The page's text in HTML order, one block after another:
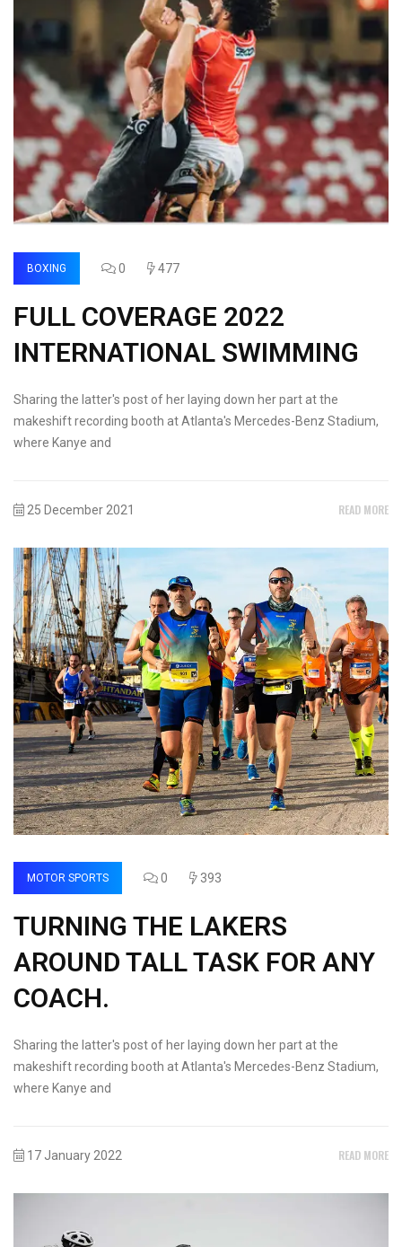
BOXING 0 477
FULL COVERAGE 2022
INTERNATIONAL SWIMMING
Sharing the latter's post of her laying down her part at the
makeshift recording booth at Atlanta's Mercedes-Benz Stadium,
where Kanye and
25 December 2021 READ MORE
MOTOR SPORTS 0 393
TURNING THE LAKERS
AROUND TALL TASK FOR ANY
COACH.
Sharing the latter's post of her laying down her part at the
makeshift recording booth at Atlanta's Mercedes-Benz Stadium,
where Kanye and
17 January 2022 READ MORE